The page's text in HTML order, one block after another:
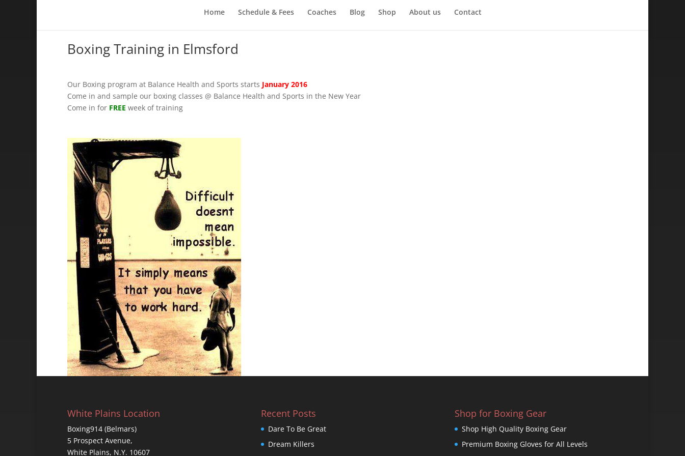
Home Schedule & Fees Coaches Blog Shop About us Contact
Boxing Training in Elmsford
Our Boxing program at Balance Health and Sports starts January 2016
Come in and sample our boxing classes @ Balance Health and Sports in the New Year
Come in for FREE week of training
White Plains Location
Boxing914 (Belmars)
5 Prospect Avenue,
White Plains, N.Y. 10607
Recent Posts
Dare To Be Great
Dream Killers
Shop for Boxing Gear
Shop High Quality Boxing Gear
Premium Boxing Gloves for All Levels